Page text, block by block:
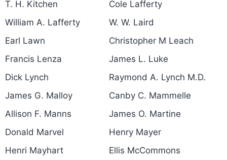
T. H. Kitchen
Cole Lafferty
William A. Lafferty
W. W. Laird
Earl Lawn
Christopher M Leach
Francis Lenza
James L. Luke
Dick Lynch
Raymond A. Lynch M.D.
James G. Malloy
Canby C. Mammelle
Allison F. Manns
James O. Martine
Donald Marvel
Henry Mayer
Henri Mayhart
Ellis McCommons